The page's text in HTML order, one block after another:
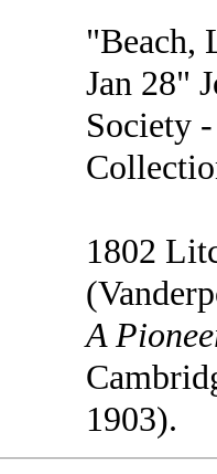
"Beach,
Jan 28"
Society
1802
A
1903).